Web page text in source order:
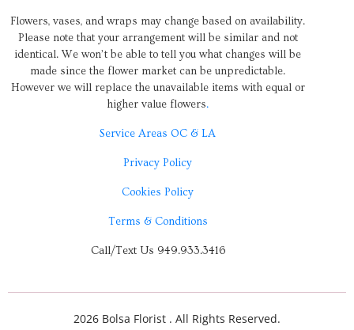
Flowers, vases, and wraps may change based on availability.
Please note that your arrangement will be similar and not
identical. We won’t be able to tell you what changes will be
made since the flower market can be unpredictable.
However we will replace the unavailable items with equal or
higher value flowers.
Service Areas OC & LA
Privacy Policy
Cookies Policy
Terms & Conditions
Call/Text Us 949.933.3416
2026 Bolsa Florist . All Rights Reserved.